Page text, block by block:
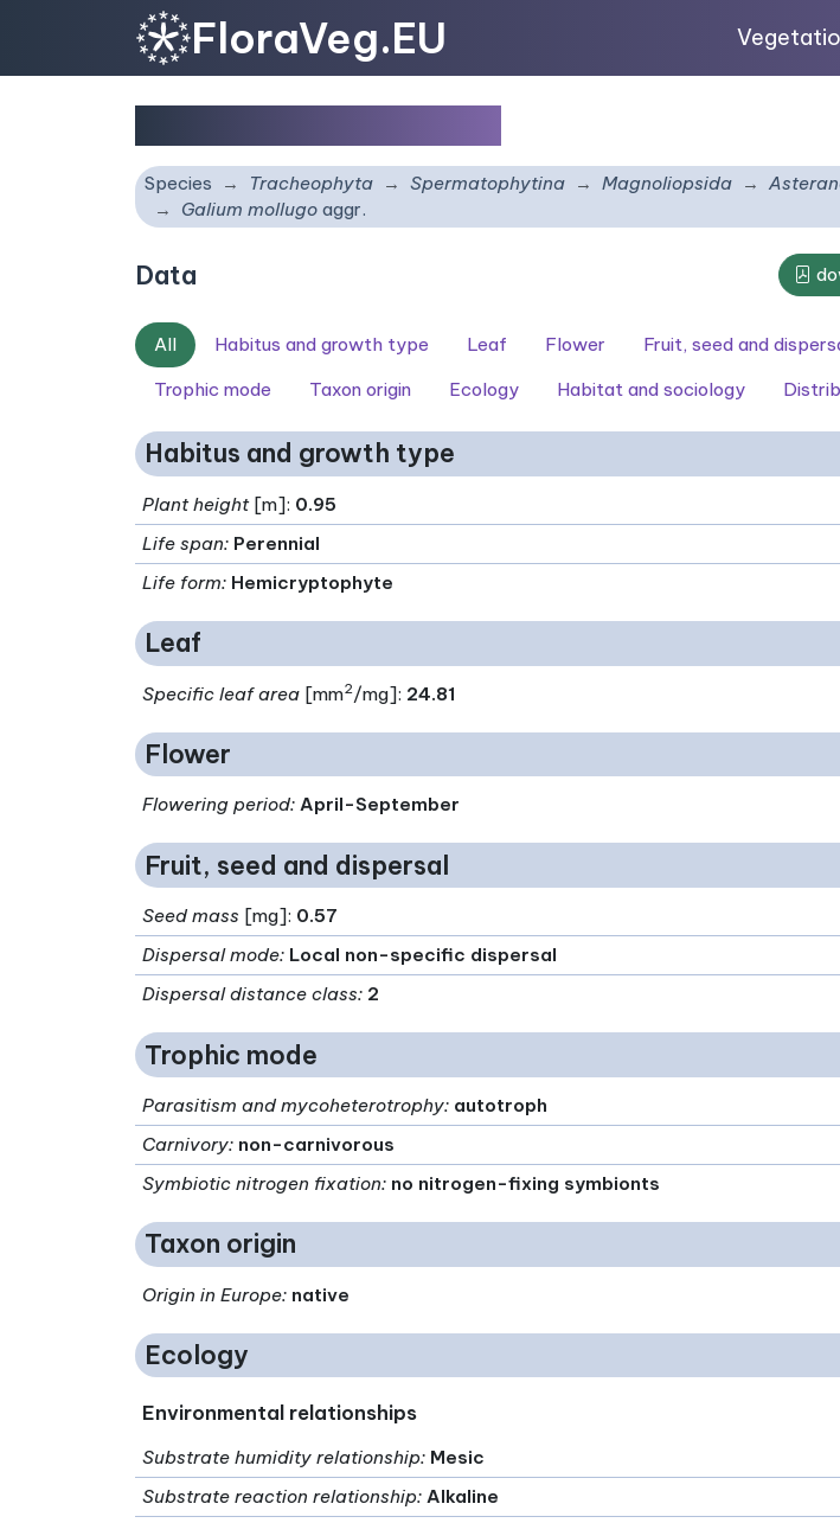
FloraVeg.EU
Species Tracheophyta Spermatophytina Magnoliopsida
Galium mollugo aggr.
Data
All Habitus and growth type Leaf Flower
Fruit, seed and
Trophic mode
Taxon origin Ecology Habitat and sociology
Habitus and growth type
Plant height[m]: 0.95
Life span: Perennial
Life form: Hemicryptophyte
Leaf
Specific leaf area [mm2/mg]: 24.81
Flower
Flowering period: April-September
Fruit, seed and dispersal
Seed mass [mg]: 0.57
Dispersal mode: Local non-specific dispersal
Dispersal distance class: 2
Trophic mode
Parasitism and mycoheterotrophy: autotroph
Carnivory: non-carnivorous
Symbiotic nitrogen fixation: no nitrogen-fixing symbionts
Taxon origin
Origin in Europe: native
Ecology
Environmental relationships
Substrate humidity relationship: Mesic
Substrate reaction relationship: Alkaline